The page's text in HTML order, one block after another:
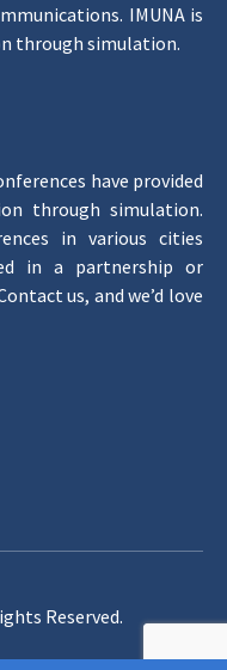
IMUNA is
through simulation.
have provided
through simulation.
in various cities
in a partnership or
us, and we’d love
Reserved.